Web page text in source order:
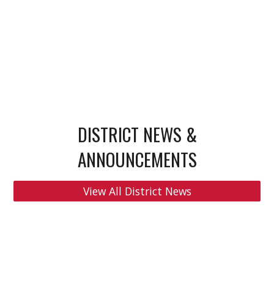
DISTRICT NEWS &
ANNOUNCEMENTS
View All District News